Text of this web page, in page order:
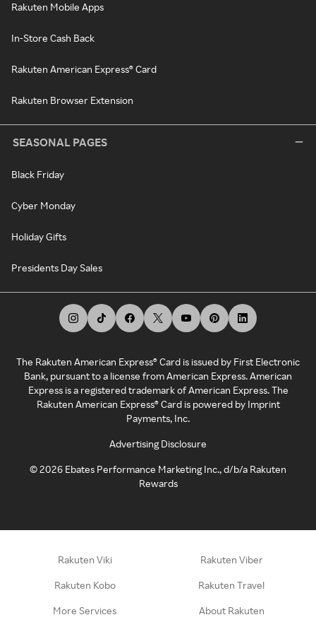
Rakuten Mobile Apps
In-Store Cash Back
Rakuten American Express® Card
Rakuten Browser Extension
SEASONAL PAGES
Black Friday
Cyber Monday
Holiday Gifts
Presidents Day Sales
The Rakuten American Express® Card is issued by First Electronic
Bank, pursuant to a license from American Express. American
Express is a registered trademark of American Express. The
Rakuten American Express® Card is powered by Imprint
Payments, Inc.
Advertising Disclosure
©2026 Ebates Performance Marketing Inc., d/b/a Rakuten
Rewards
Rakuten Viki Rakuten Viber
Rakuten Kobo Rakuten Travel
More Services About Rakuten